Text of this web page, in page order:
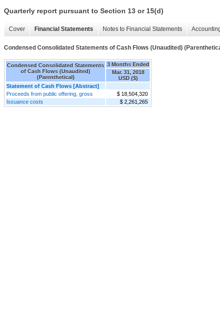
Quarterly report pursuant to Section 13 or 15(d)
Cover Financial Statements Notes to Financial Statements
Condensed Consolidated Statements of Cash Flows (Unaudited)
Condensed Consolidated Statements
of Cash Flows (Unaudited)
(Parenthetical)
3 Months Ended
Mar. 31, 2018
USD ($)
Statement of Cash Flows [Abstract]
Proceeds from public offering, gross
$ 18,504,320
Issuance costs
$ 2,261,265